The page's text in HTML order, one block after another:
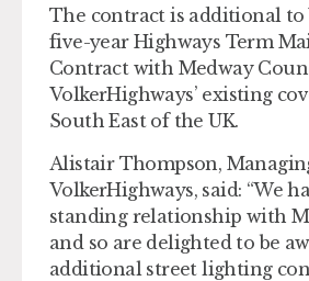
The contract is additional to
five-year Highways Term
Contract with Medway
VolkerHighways’ existing
South East of the UK.
Alistair Thompson,
VolkerHighways, said: “We
standing relationship with
and so are delighted to be
additional street lighting